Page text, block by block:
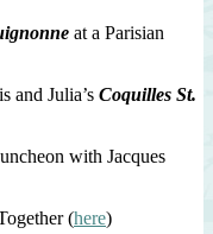
at a Parisian
and Julia’s Coquilles St.
with Jacques
(here)